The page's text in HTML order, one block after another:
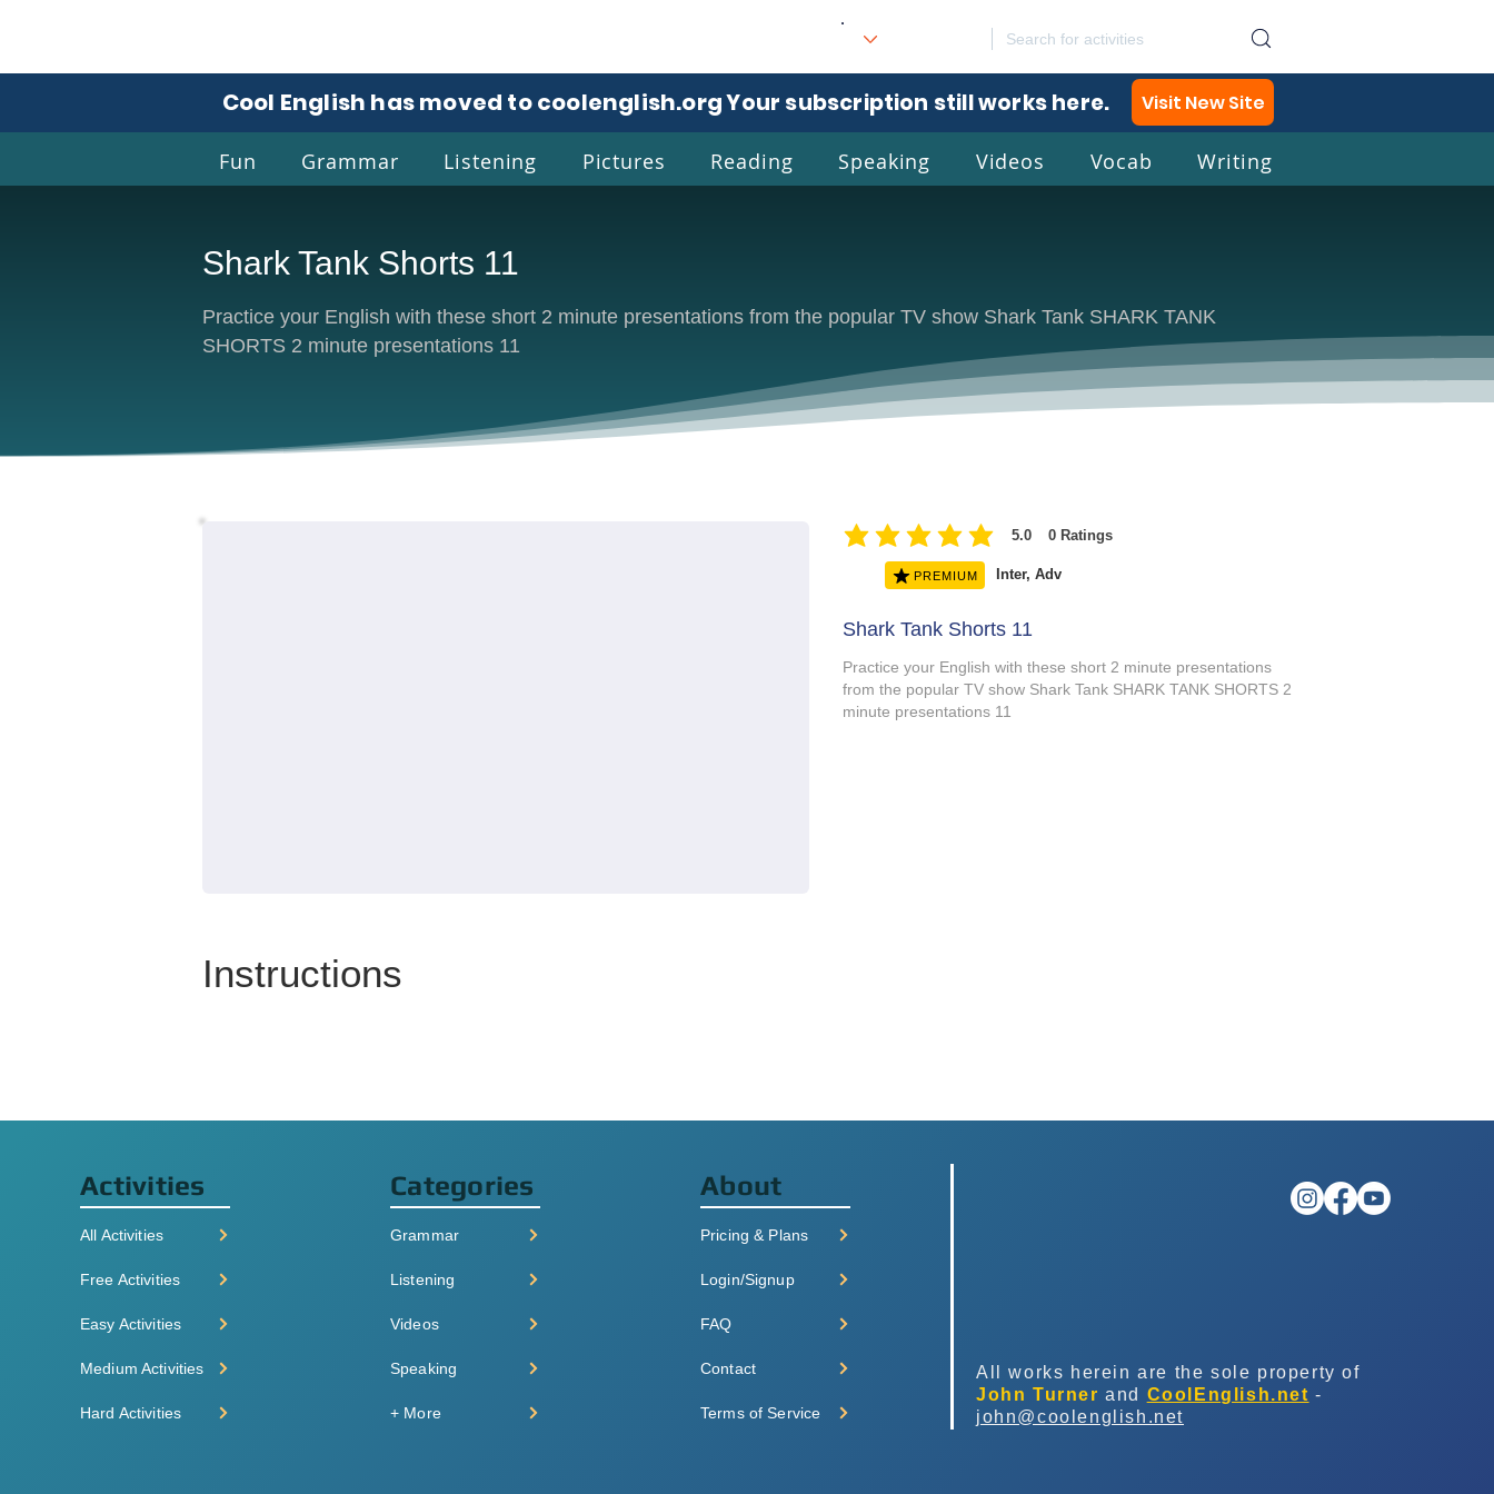
CoolEnglish
Cool English has moved to coolenglish.org. Your subscription still works here. Visit New Site
Fun Grammar Listening Pictures Reading Speaking Videos Vocab Writing
Shark Tank Shorts 11
Practice your English with these short 2 minute presentations from the popular TV show Shark Tank SHARK TANK
SHORTS 2 minute presentations 11
5.0 0 Ratings
average rating is 5 out of 5, based on 0 votes, Ratings
PREMIUM Inter, Adv
Shark Tank Shorts 11
Practice your English with these short 2 minute presentations
from the popular TV show Shark Tank SHARK TANK SHORTS 2
minute presentations 11
Instructions
Activities
All Activities
Free Activities
Easy Activities
Medium Activities
Hard Activities
Categories
Grammar
Listening
Videos
Speaking
+ More
About
Pricing & Plans
Login/Signup
FAQ
Contact
Terms of Service
All works herein are the sole property of
John Turner and CoolEnglish.net -
john@coolenglish.net